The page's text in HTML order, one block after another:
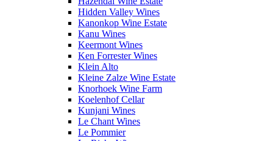
Hidden Valley Wines
Kanonkop Wine Estate
Kanu Wines
Keermont Wines
Ken Forrester Wines
Klein Alto
Kleine Zalze Wine Estate
Knorhoek Wine Farm
Koelenhof Cellar
Kunjani Wines
Le Chant Wines
Le Pommier